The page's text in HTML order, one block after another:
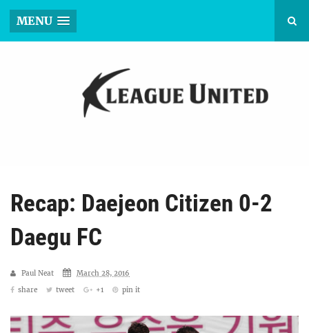
MENU
Recap: Daejeon Citizen 0-2
Daegu FC
Paul Neat
March 28, 2016
share
tweet +1 pin it